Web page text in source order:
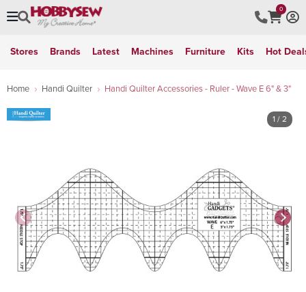
0
Stores Brands Latest Machines Furniture Kits Hot
Home Handi Quilter Handi Quilter Accessories - Ruler - Wave E 6" & 3"
1 / 2